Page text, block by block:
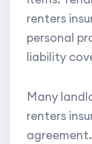
renters
personal
liability
Many
renters
agreement.